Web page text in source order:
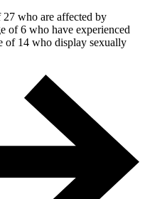
who are affected by
of 6 who have experienced
of 14 who display sexually